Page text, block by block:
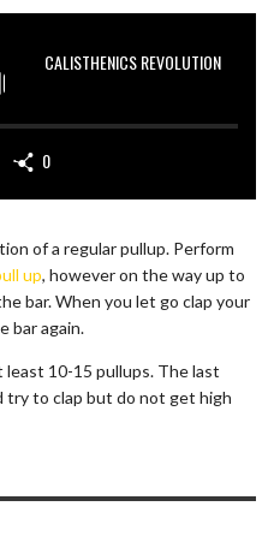
CALISTHENICS REVOLUTION
0
of a regular pullup. Perform
up, however on the way up to
bar. When you let go clap your
bar again.
10-15 pullups. The last
try to clap but do not get high